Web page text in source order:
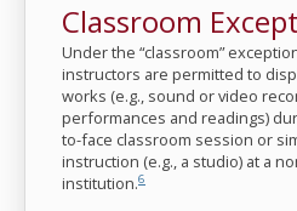
Classroom
Under the “classroom”
instructors are permitted to
works (e.g., sound or video
performances and readings)
to-face classroom session or
instruction (e.g., a studio) at a
institution.6